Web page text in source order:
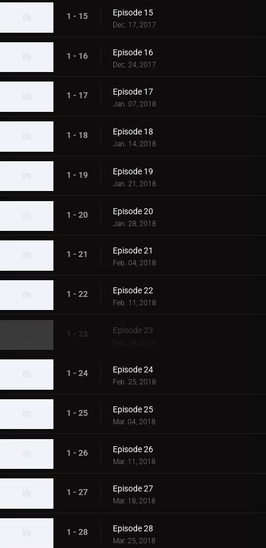
1 - 15 Episode 15
Dec. 17, 2017
1 - 16 Episode 16
Dec. 24, 2017
1 - 17 Episode 17
Jan. 07, 2018
1 - 18 Episode 18
Jan. 14, 2018
1 - 19 Episode 19
Jan. 21, 2018
1 - 20 Episode 20
Jan. 28, 2018
1 - 21 Episode 21
Feb. 04, 2018
1 - 22 Episode 22
Feb. 11, 2018
1 - 23 Episode 23
Feb. 18, 2018
1 - 24 Episode 24
Feb. 25, 2018
1 - 25 Episode 25
Mar. 04, 2018
1 - 26 Episode 26
Mar. 11, 2018
1 - 27 Episode 27
Mar. 18, 2018
1 - 28 Episode 28
Mar. 25, 2018